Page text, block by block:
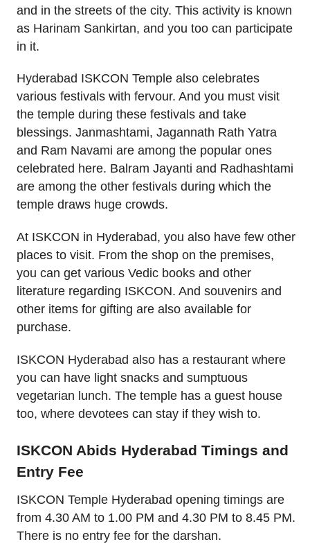
and in the streets of the city. This activity is known
as Harinam Sankirtan, and you too can participate
in it.
Hyderabad ISKCON Temple also celebrates
various festivals with fervour. And you must visit
the temple during these festivals and take
blessings. Janmashtami, Jagannath Rath Yatra
and Ram Navami are among the popular ones
celebrated here. Balram Jayanti and Radhashtami
are among the other festivals during which the
temple draws huge crowds.
At ISKCON in Hyderabad, you also have few other
places to visit. From the shop on the premises,
you can get various Vedic books and other
literature regarding ISKCON. And souvenirs and
other items for gifting are also available for
purchase.
ISKCON Hyderabad also has a restaurant where
you can have light snacks and sumptuous
vegetarian lunch. The temple has a guest house
too, where devotees can stay if they wish to.
ISKCON Abids Hyderabad Timings and
Entry Fee
ISKCON Temple Hyderabad opening timings are
from 4.30 AM to 1.00 PM and 4.30 PM to 8.45 PM.
There is no entry fee for the darshan.